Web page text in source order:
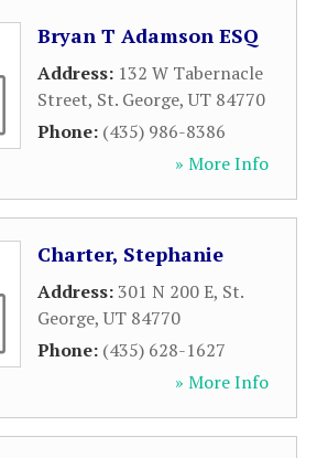
Bryan T Adamson ESQ
Address: 132 W Tabernacle
Street, St. George,UT 84770
Phone: (435) 986-8386
» More Info
Charter, Stephanie
Address:301 N 200 E, St.
George,UT 84770
Phone: (435) 628-1627
» More Info